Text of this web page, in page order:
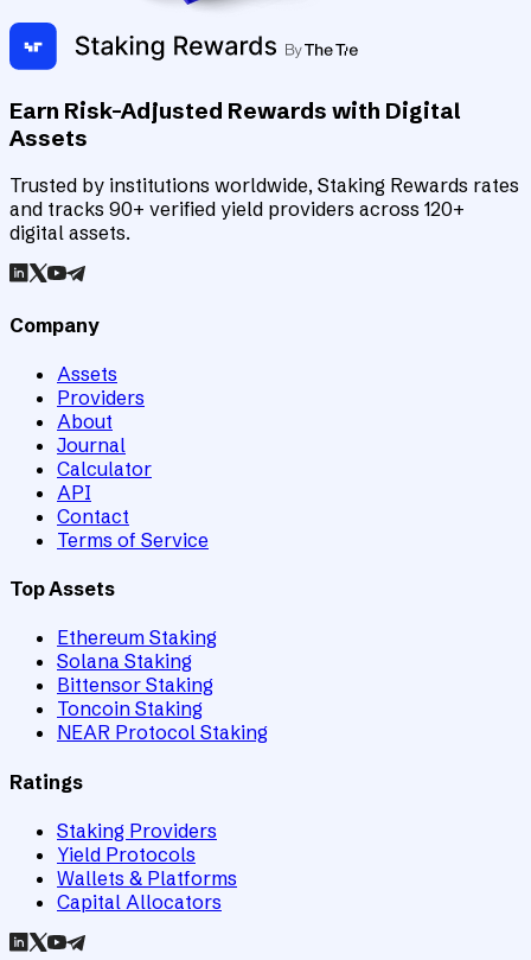
Earn Risk-Adjusted Rewards with Digital
Assets
Trusted by institutions worldwide, Staking Rewards rates
and tracks 90+ verified yield providers across 120+
digital assets.
Company
Assets
Providers
About
Journal
Calculator
API
Contact
Terms of Service
Top Assets
Ethereum Staking
Solana Staking
Bittensor Staking
Toncoin Staking
NEAR Protocol Staking
Ratings
Staking Providers
Yield Protocols
Wallets & Platforms
Capital Allocators